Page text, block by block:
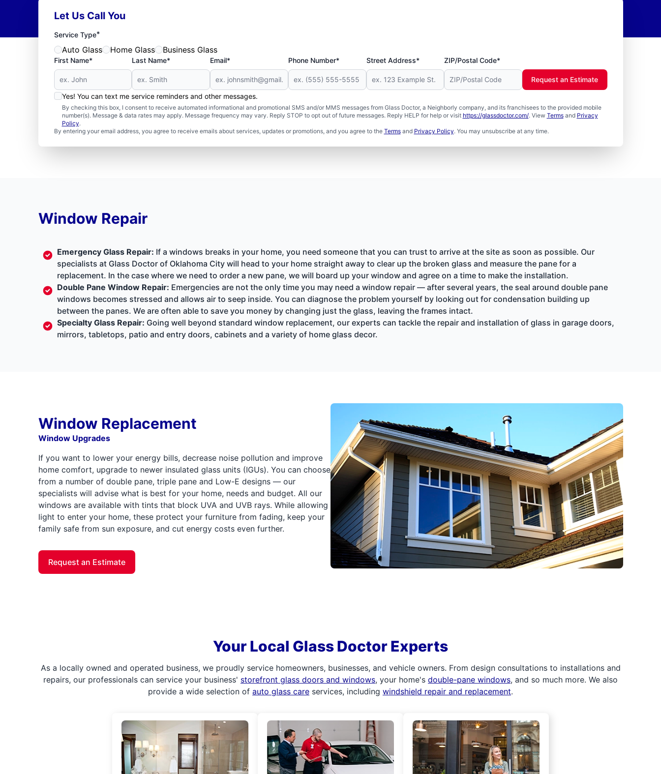
Let Us Call You
Service Type*
Auto Glass Home Glass Business Glass
First Name* Last Name* Email* Phone Number* Street Address* ZIP/Postal Code*
Yes! You can text me service reminders and other messages.
By checking this box, I consent to receive automated informational and promotional SMS and/or MMS messages from Glass Doctor, a Neighborly company, and its franchisees to the provided mobile
number(s). Message & data rates may apply. Message frequency may vary. Reply STOP to opt out of future messages. Reply HELP for help or visit https://glassdoctor.com/. View Termsand Privacy
Policy.
By entering your email address, you agree to receive emails about services, updates or promotions, and you agree to the Termsand Privacy Policy. You may unsubscribe at any time.
Request an Estimate
Window Repair
Emergency Glass Repair: If a windows breaks in your home, you need someone that you can trust to arrive at the site as soon as possible. Our
specialists at Glass Doctor of Oklahoma City will head to your home straight away to clear up the broken glass and measure the pane for a
replacement. In the case where we need to order a new pane, we will board up your window and agree on a time to make the installation.
Double Pane Window Repair: Emergencies are not the only time you may need a window repair — after several years, the seal around double pane
windows becomes stressed and allows air to seep inside. You can diagnose the problem yourself by looking out for condensation building up
between the panes. We are often able to save you money by changing just the glass, leaving the frames intact.
Specialty Glass Repair: Going well beyond standard window replacement, our experts can tackle the repair and installation of glass in garage doors,
mirrors, tabletops, patio and entry doors, cabinets and a variety of home glass decor.
Window Replacement
Window Upgrades
If you want to lower your energy bills, decrease noise pollution and improve
home comfort, upgrade to newer insulated glass units (IGUs). You can choose
from a number of double pane, triple pane and Low-E designs — our
specialists will advise what is best for your home, needs and budget. All our
windows are available with tints that block UVA and UVB rays. While allowing
light to enter your home, these protect your furniture from fading, keep your
family safe from sun exposure, and cut energy costs even further.
Request an Estimate
Your Local Glass Doctor Experts
As a locally owned and operated business, we proudly service homeowners, businesses, and vehicle owners. From design consultations to installations and
repairs, our professionals can service your business' storefront glass doors and windows, your home's double-pane windows, and so much more. We also
provide a wide selection of auto glass care services, including windshield repair and replacement.